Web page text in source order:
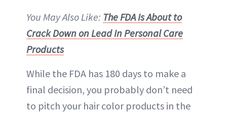
You May Also Like: The FDA Is About to
Crack Down on Lead In Personal Care
Products
While the FDA has 180 days to make a
final decision, you probably don’t need
to pitch your hair color products in the